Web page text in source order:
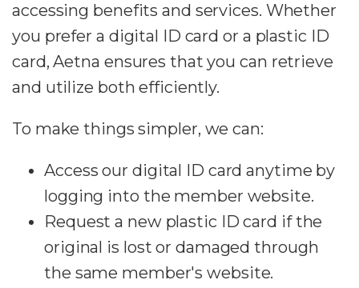
accessing benefits and services. Whether
you prefer a digital ID card or a plastic ID
card, Aetna ensures that you can retrieve
and utilize both efficiently.
To make things simpler, we can:
Access our digital ID card anytime by
logging into the member website.
Request a new plastic ID card if the
original is lost or damaged through
the same member's website.